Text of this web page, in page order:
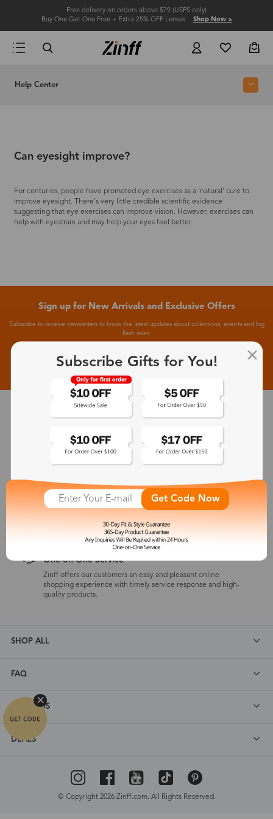
Free delivery on orders above $79 (USPS only)
Buy One Get One Free + Extra 25% OFF Lenses Shop Now >
Help Center
Can eyesight improve?
For centuries, people have promoted eye exercises as a 'natural' cure to
improve eyesight. There's very little credible scientific evidence
suggesting that eye exercises can improve vision. However, exercises can
help with eyestrain and may help your eyes feel better.
Sign up for New Arrivals and Exclusive Offers
Subscribe to receive newsletters to know the latest updates about collections, events and big
flash sales.
Subscribe >
30-Day Fit & Style Guarantee
Zinff has a 30-Day Fit & Style Guarantee which allows customers
to make an equal and reasonable replacement.
365-Day Product Guarantee
Zinff has a 365-Day Product Guarantee which means our
One-on-One Service
Zinff offers our customers an easy and pleasant online
shopping experience with timely service response and high-
quality products.
SHOP ALL
FAQ
ABOUT US
DEALS
© Copyright 2026 Zinff.com. All Rights Reserved.
Subscribe Gifts for You!
Get Code Now